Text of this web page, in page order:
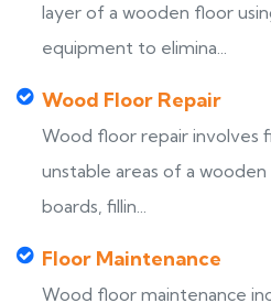
layer of a wooden floor
equipment to elimina...
Wood Floor Repair
Wood floor repair involves
unstable areas of a
boards, fillin...
Floor Maintenance
Wood floor maintenance